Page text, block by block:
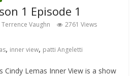
1 Episode 1
Terrence Vaughn 2761 Views
, inner view, patti Angeletti
Cindy Lemas Inner View is a show